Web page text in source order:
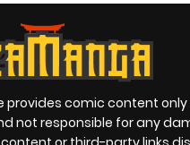
provides comic content
not responsible for any